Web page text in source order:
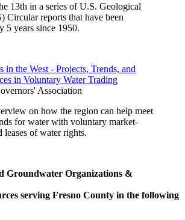
13th in a series of U.S. Geological
Circular reports that have been
5 years since 1950.
in the West - Projects, Trends, and
in Voluntary Water Trading
Association
on how the region can help meet
for water with voluntary market-
leases of water rights.
Groundwater Organizations &
serving Fresno County in the following